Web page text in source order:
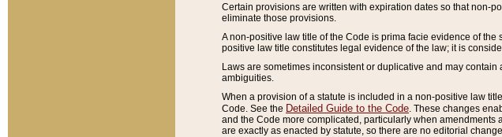
Certain provisions are written with expiration dates so that non-
eliminate those provisions.
A non-positive law title of the Code is prima facie evidence of
positive law title constitutes legal evidence of the law; it is
Laws are sometimes inconsistent or duplicative and may
ambiguities.
When a provision of a statute is included in a non-positive law
Code. See the Detailed Guide to the Code . These changes
and the Code more complicated, particularly when
are exactly as enacted by statute, so there are no editorial